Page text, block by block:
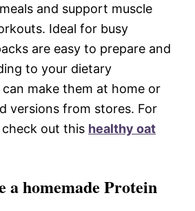
and support muscle
Ideal for busy
are easy to prepare and
to your dietary
make them at home or
versions from stores. For
out this healthy oat
a homemade Protein